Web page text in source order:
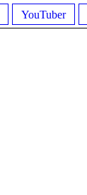
YouTuber